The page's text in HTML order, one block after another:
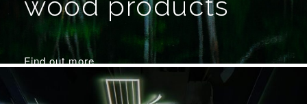
Find out more